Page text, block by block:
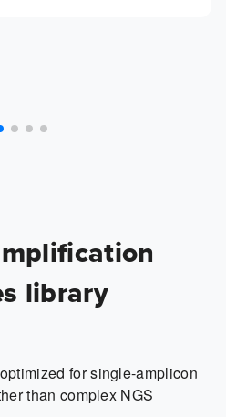
library
for single-amplicon
than complex NGS